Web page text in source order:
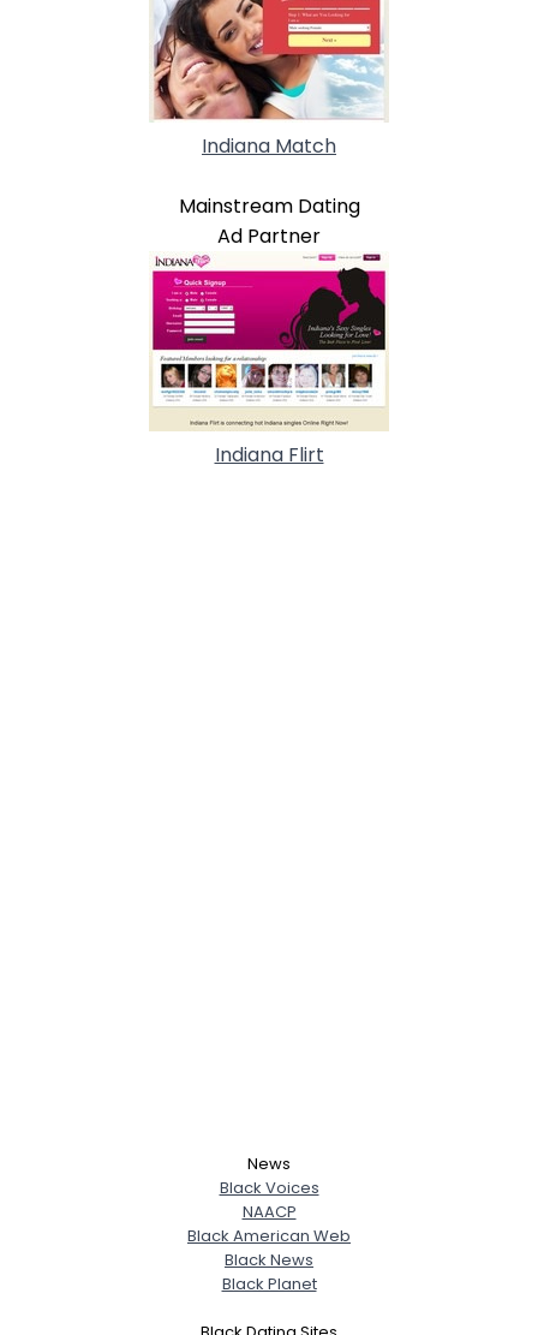
Indiana Match
Mainstream Dating
Ad Partner
Indiana Flirt
News
Black Voices
NAACP
Black American Web
Black News
Black Planet